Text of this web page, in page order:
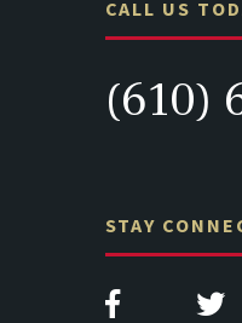
CALL US
(610)
STAY